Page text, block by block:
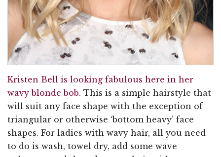
Kristen Bell is looking fabulous here in her
wavy blonde bob. This is a simple hairstyle that
will suit any face shape with the exception of
triangular or otherwise ‘bottom heavy’ face
shapes. For ladies with wavy hair, all you need
to do is wash, towel dry, add some wave